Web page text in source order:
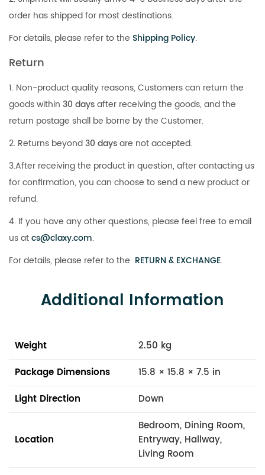
order has shipped for most destinations.
For details, please refer to the Shipping Policy.
Return
1. Non-product quality reasons, Customers can return the
goods within 30 daysafter receiving the goods, and the
return postage shall be borne by the Customer.
2. Returns beyond30 daysare not accepted.
3.After receiving the product in question, after contacting us
for confirmation, you can choose to send a new product or
refund.
4. If you have any other questions, please feel free to email
us atcs@claxy.com.
For details, please refer to the RETURN & EXCHANGE.
Additional Information
Weight
2.50 kg
Package Dimensions
15.8 × 15.8 × 7.5 in
Light Direction
Down
Location
Bedroom, Dining Room,
Entryway, Hallway,
Living Room